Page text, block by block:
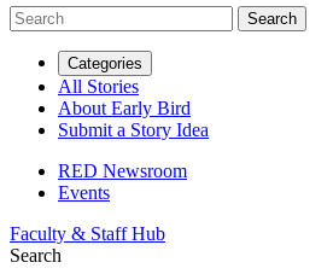
Categories
All Stories
About Early Bird
Submit a Story Idea
RED Newsroom
Events
Faculty & Staff Hub
Search